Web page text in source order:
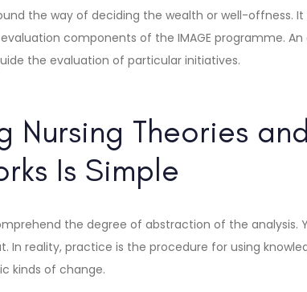
the way of deciding the wealth or well-offness.
components of the IMAGE programme.
the evaluation of particular initiatives.
Nursing Theories
Is Simple
the degree of abstraction of the analysis.
In reality, practice is the procedure for using
kinds of change.